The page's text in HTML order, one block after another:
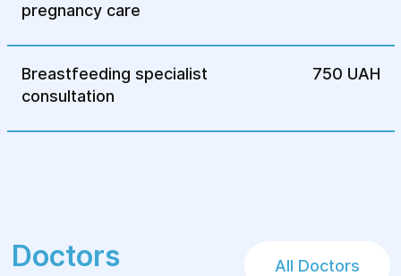
pregnancy care
Breastfeeding specialist
consultation
750 UAH
Doctors All Doctors